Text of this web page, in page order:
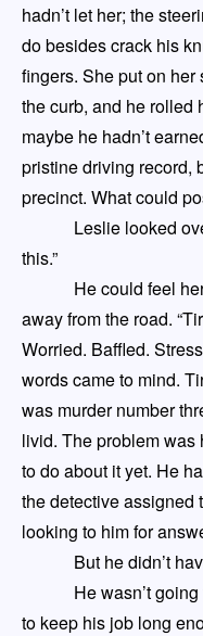
hadn’t let her; the
do besides crack his
fingers. Sheput on her
the curb, and he rolled
maybe he hadn’t
pristine driving record,
precinct. What could
Leslie looked
this.”
He could feel
away from the road.
Worried. Baffled.
words came to mind.
was murder number
livid. The problem
to do about it yet. He
the detective assigned
looking to him for
But he didn’t
He wasn’t
to keep his job long